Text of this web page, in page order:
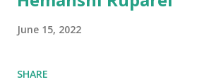
June 15, 2022
SHARE